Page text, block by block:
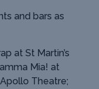
and bars as
at St Martin’s
Mia! at
Theatre;